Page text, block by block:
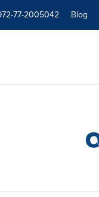
77-2005042 Blog